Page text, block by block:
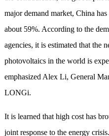
major demand market, China
about 59%. According to the
agencies, it is estimated that the
photovoltaics in the world is
emphasized Alex Li, General
LONGi.
It is learned that high cost has
joint response to the energy